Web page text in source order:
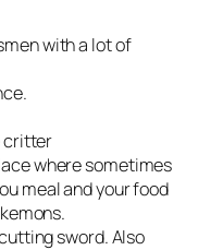
with a lot of
critter
where sometimes
meal and your food
sword. Also